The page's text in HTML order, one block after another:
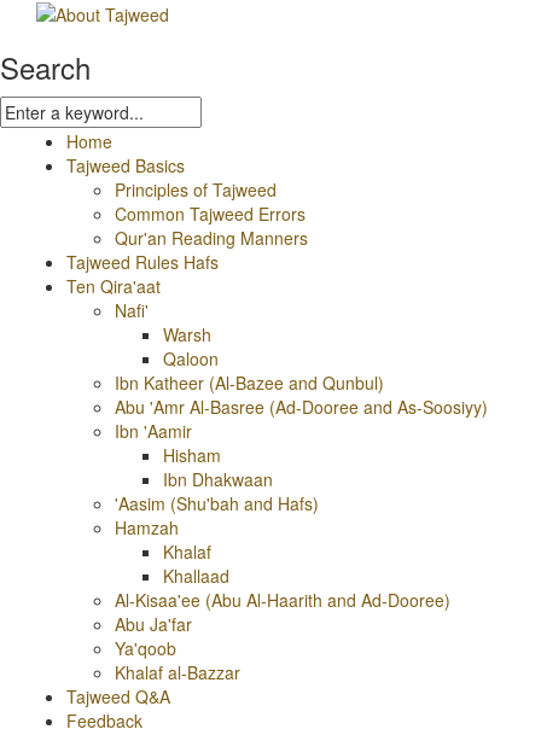
Search
Home
Tajweed Basics
Principles of Tajweed
Common Tajweed Errors
Qur'an Reading Manners
Tajweed Rules Hafs
Ten Qira'aat
Nafi'
Warsh
Qaloon
Ibn Katheer (Al-Bazee and Qunbul)
Abu 'Amr Al-Basree (Ad-Dooree and As-Soosiyy)
Ibn 'Aamir
Hisham
Ibn Dhakwaan
'Aasim (Shu'bah and Hafs)
Hamzah
Khalaf
Khallaad
Al-Kisaa'ee (Abu Al-Haarith and Ad-Dooree)
Abu Ja'far
Ya'qoob
Khalaf al-Bazzar
Tajweed Q&A
Feedback